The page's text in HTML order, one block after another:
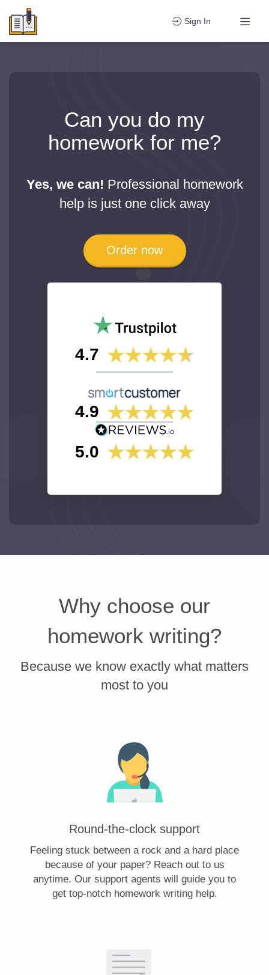
Sign In
Can you do my
homework for me?
Yes, we can! Professional homework
help is just one click away
Order now
4.7
4.9
5.0
Why choose our
homework writing?
Because we know exactly what matters
most to you
Round-the-clock support
Feeling stuck between a rock and a hard place
because of your paper? Reach out to us
anytime. Our support agents will guide you to
get top-notch homework writing help.